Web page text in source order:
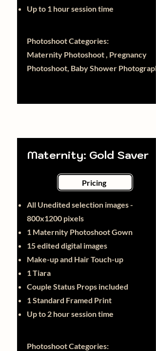
Up to 1 hour session time
Photoshoot Categories:
Maternity Photoshoot , Pregnancy
Photoshoot, Baby Shower
Maternity: Gold Saver
Pricing
All Unedited selection images -
800x1200 pixels
1 Maternity Photoshoot Gown
15 edited digital images
Make-up and Hair Touch-up
1 Tiara
Couple Status Props included
1 Standard Framed Print
Up to 2 hour session time
Photoshoot Categories: